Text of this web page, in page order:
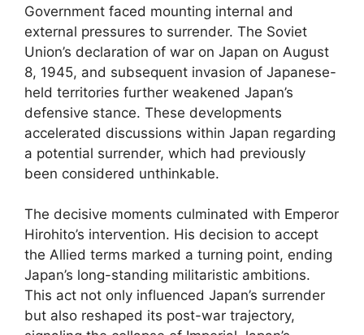
Government faced mounting internal and
external pressures to surrender. The Soviet
Union’s declaration of war on Japan on August
8, 1945, and subsequent invasion of Japanese-
held territories further weakened Japan’s
defensive stance. These developments
accelerated discussions within Japan regarding
a potential surrender, which had previously
been considered unthinkable.
The decisive moments culminated with Emperor
Hirohito’s intervention. His decision to accept
the Allied terms marked a turning point, ending
Japan’s long-standing militaristic ambitions.
This act not only influenced Japan’s surrender
but also reshaped its post-war trajectory,